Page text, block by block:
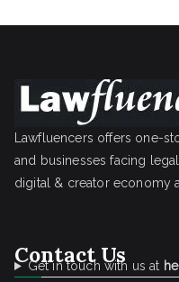
Lawfluencers offers one-
and businesses facing
digital & creator economy
Contact Us
Get in touch with us at